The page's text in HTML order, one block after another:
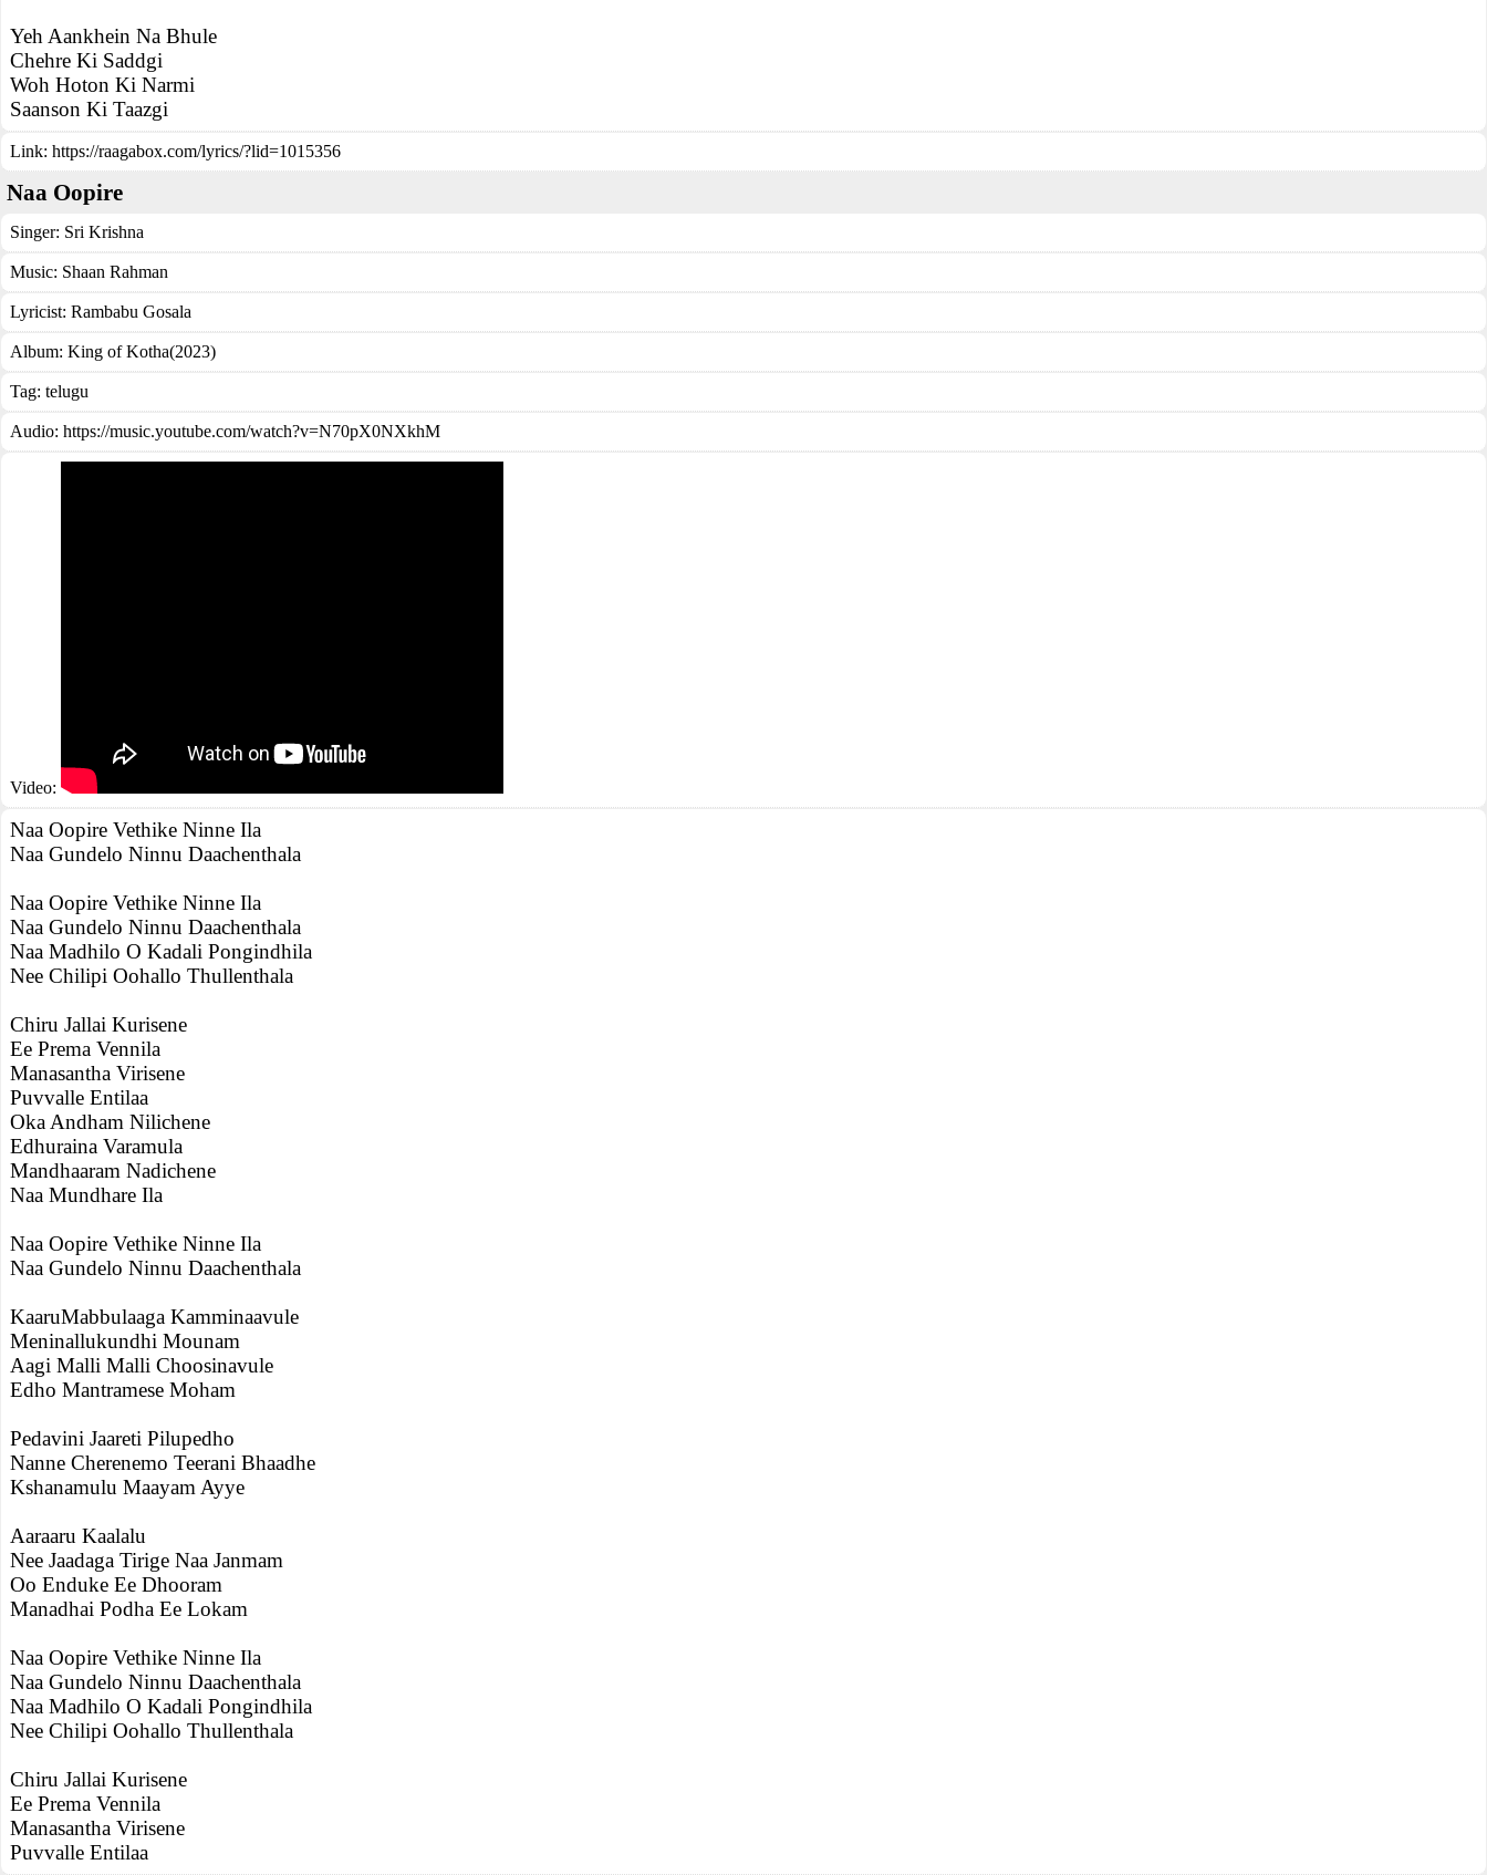
Yeh Aankhein Na Bhule
Chehre Ki Saddgi
Woh Hoton Ki Narmi
Saanson Ki Taazgi
Link: https://raagabox.com/lyrics/?lid=1015356
Naa Oopire
Singer: Sri Krishna
Music: Shaan Rahman
Lyricist: Rambabu Gosala
Album: King of Kotha(2023)
Tag: telugu
Audio: https://music.youtube.com/watch?v=N70pX0NXkhM
Video:
Naa Oopire Vethike Ninne Ila
Naa Gundelo Ninnu Daachenthala
Naa Oopire Vethike Ninne Ila
Naa Gundelo Ninnu Daachenthala
Naa Madhilo O Kadali Pongindhila
Nee Chilipi Oohallo Thullenthala
Chiru Jallai Kurisene
Ee Prema Vennila
Manasantha Virisene
Puvvalle Entilaa
Oka Andham Nilichene
Edhuraina Varamula
Mandhaaram Nadichene
Naa Mundhare Ila
Naa Oopire Vethike Ninne Ila
Naa Gundelo Ninnu Daachenthala
KaaruMabbulaaga Kamminaavule
Meninallukundhi Mounam
Aagi Malli Malli Choosinavule
Edho Mantramese Moham
Pedavini Jaareti Pilupedho
Nanne Cherenemo Teerani Bhaadhe
Kshanamulu Maayam Ayye
Aaraaru Kaalalu
Nee Jaadaga Tirige Naa Janmam
Oo Enduke Ee Dhooram
Manadhai Podha Ee Lokam
Naa Oopire Vethike Ninne Ila
Naa Gundelo Ninnu Daachenthala
Naa Madhilo O Kadali Pongindhila
Nee Chilipi Oohallo Thullenthala
Chiru Jallai Kurisene
Ee Prema Vennila
Manasantha Virisene
Puvvalle Entilaa